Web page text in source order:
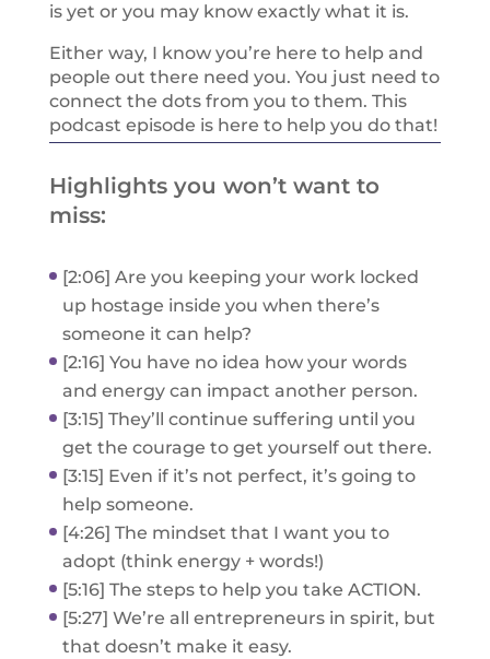
is yet or you may know exactly what it is.
Either way, I know you’re here to help and
people out there need you. You just need to
connect the dots from you to them. This
podcast episode is here to help you do that!
Highlights you won’t want to
miss:
[2:06] Are you keeping your work locked
up hostage inside you when there’s
someone it can help?
[2:16] You have no idea how your words
and energy can impact another person.
[3:15] They’ll continue suffering until you
get the courage to get yourself out there.
[3:15] Even if it’s not perfect, it’s going to
help someone.
[4:26] The mindset that I want you to
adopt (think energy + words!)
[5:16] The steps to help you take ACTION.
[5:27] We’re all entrepreneurs in spirit, but
that doesn’t make it easy.